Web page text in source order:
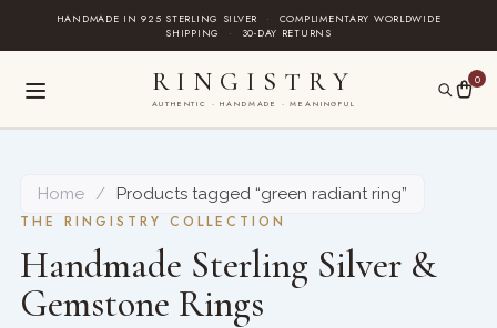
HANDMADE IN 925 STERLING SILVER ·
COMPLIMENTARY WORLDWIDE
SHIPPING
· 30-DAY RETURNS
RINGISTRY
AUTHENTIC · HANDMADE · MEANINGFUL
0
Home /
Products tagged “green radiant ring”
THE RINGISTRY COLLECTION
Handmade Sterling Silver &
Gemstone Rings